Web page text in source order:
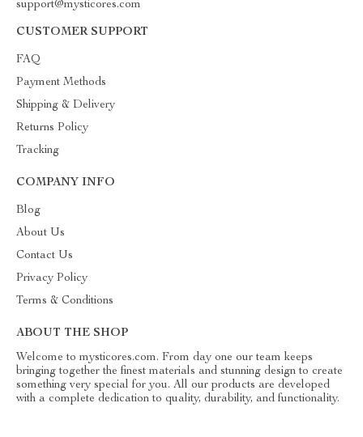
support@mysticores.com
CUSTOMER SUPPORT
FAQ
Payment Methods
Shipping & Delivery
Returns Policy
Tracking
COMPANY INFO
Blog
About Us
Contact Us
Privacy Policy
Terms & Conditions
ABOUT THE SHOP
Welcome to mysticores.com. From day one our team keeps
bringing together the finest materials and stunning design to create
something very special for you. All our products are developed
with a complete dedication to quality, durability, and functionality.